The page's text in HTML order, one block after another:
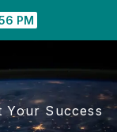
PM
Success